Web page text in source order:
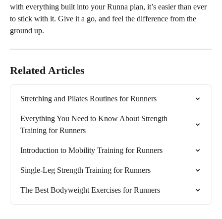
with everything built into your Runna plan, it’s easier than ever
to stick with it. Give it a go, and feel the difference from the
ground up.
Related Articles
Stretching and Pilates Routines for Runners
Everything You Need to Know About Strength
Training for Runners
Introduction to Mobility Training for Runners
Single-Leg Strength Training for Runners
The Best Bodyweight Exercises for Runners